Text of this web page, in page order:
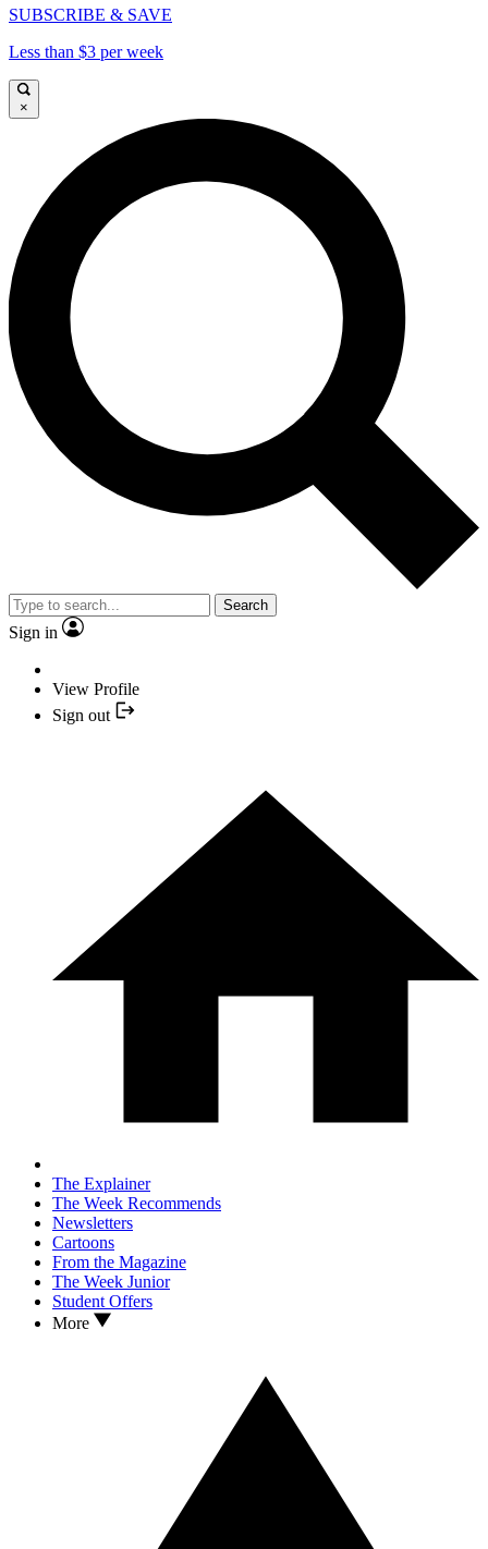
SUBSCRIBE & SAVE
Less than $3 per week
×
Search
Sign in
View Profile
Sign out
The Explainer
The Week Recommends
Newsletters
Cartoons
From the Magazine
The Week Junior
Student Offers
More